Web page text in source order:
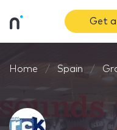
Get
Home Spain